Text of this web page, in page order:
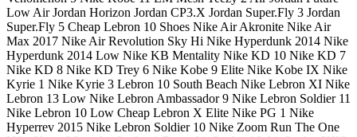
Low Air Jordan Horizon Jordan CP3.X Jordan Super.Fly 3 Jordan
Super.Fly 5 Cheap Lebron 10 Shoes Nike Air Akronite Nike Air
Max 2017 Nike Air Revolution Sky Hi Nike Hyperdunk 2014 Nike
Hyperdunk 2014 Low Nike KB Mentality Nike KD 10 Nike KD 7
Nike KD 8 Nike KD Trey 6 Nike Kobe 9 Elite Nike Kobe IX Nike
Kyrie 1 Nike Kyrie 3 Lebron 10 South Beach Nike Lebron XI Nike
Lebron 13 Low Nike Lebron Ambassador 9 Nike Lebron Soldier 11
Nike Lebron 10 Low Cheap Lebron X Elite Nike PG 1 Nike
Hyperrev 2015 Nike Lebron Soldier 10 Nike Zoom Run The One